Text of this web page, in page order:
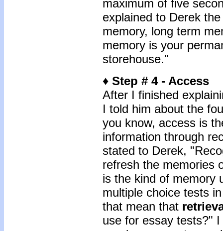
maximum of five
explained to Derek
memory, long term
memory is your
storehouse."
♦ Step # 4 - Access
After I finished
I told him about the
you know, access is
information through
stated to Derek,
refresh the memories
is the kind of memory
multiple choice tests
that mean that
use for essay tests?"